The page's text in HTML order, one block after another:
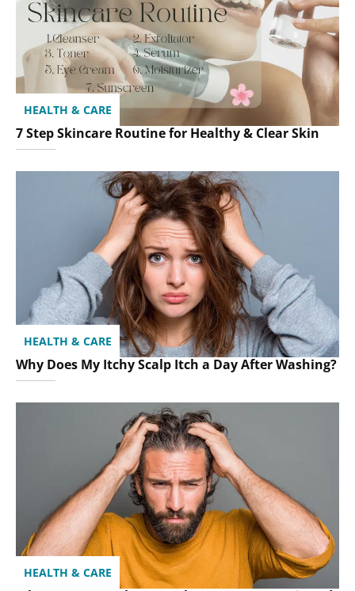
HEALTH & CARE
7 Step Skincare Routine for Healthy & Clear Skin
HEALTH & CARE
Why Does My Itchy Scalp Itch a Day After Washing?
HEALTH & CARE